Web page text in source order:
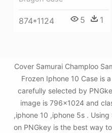
874*1124 5 1
Cover Samurai Champloo
Frozen Iphone 10 Case is
carefully selected by
image is 796x1024 and
,iphone 10 ,iphone 5s .
on PNGkey is the best way